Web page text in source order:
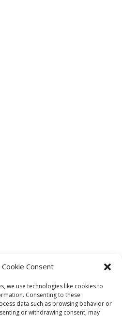
Consent
we use technologies like cookies to
Consenting to these
data such as browsing behavior or
or withdrawing consent, may